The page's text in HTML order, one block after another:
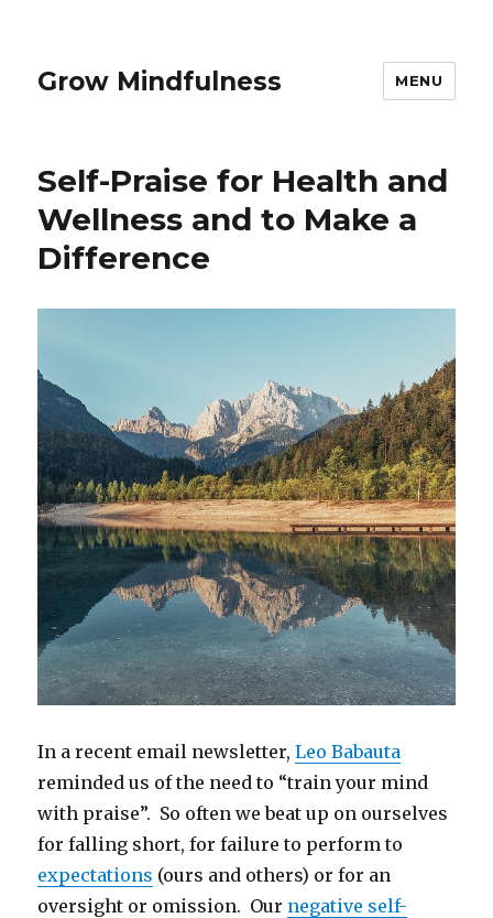
Grow Mindfulness MENU
Self-Praise for Health and
Wellness and to Make a
Difference
In a recent email newsletter,Leo Babauta
reminded us of the need to “train your mind
with praise”. So often we beat up on ourselves
for falling short, for failure to perform to
expectations (ours and others) or for an
oversight or omission. Our negative self-